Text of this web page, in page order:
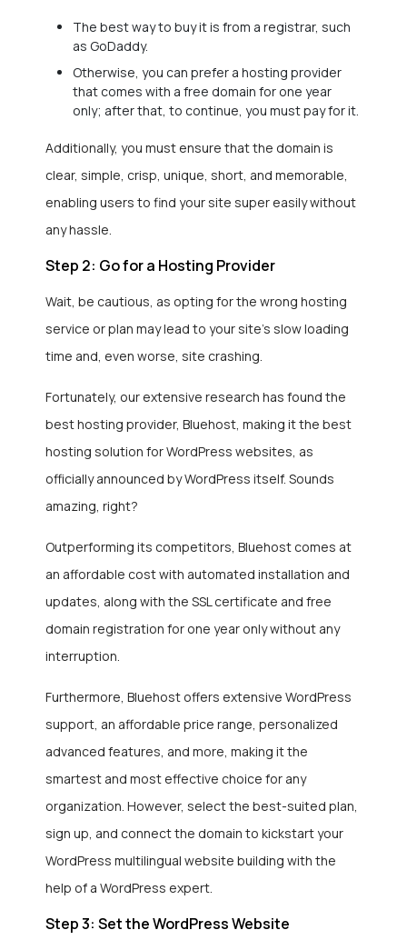
The best way to buy it is from a registrar, such
as GoDaddy.
Otherwise, you can prefer a hosting provider
that comes with a free domain for one year
only; after that, to continue, you must pay for it.
Additionally, you must ensure that the domain is
clear, simple, crisp, unique, short, and memorable,
enabling users to find your site super easily without
any hassle.
Step 2: Go for a Hosting Provider
Wait, be cautious, as opting for the wrong hosting
service or plan may lead to your site’s slow loading
time and, even worse, site crashing.
Fortunately, our extensive research has found the
best hosting provider, Bluehost, making it the best
hosting solution for WordPress websites, as
officially announced by WordPress itself. Sounds
amazing, right?
Outperforming its competitors, Bluehost comes at
an affordable cost with automated installation and
updates, along with the SSL certificate and free
domain registration for one year only without any
interruption.
Furthermore, Bluehost offers extensive WordPress
support, an affordable price range, personalized
advanced features, and more, making it the
smartest and most effective choice for any
organization. However, select the best-suited plan,
sign up, and connect the domain to kickstart your
WordPress multilingual website building with the
help of a WordPress expert.
Step 3: Set the WordPress Website